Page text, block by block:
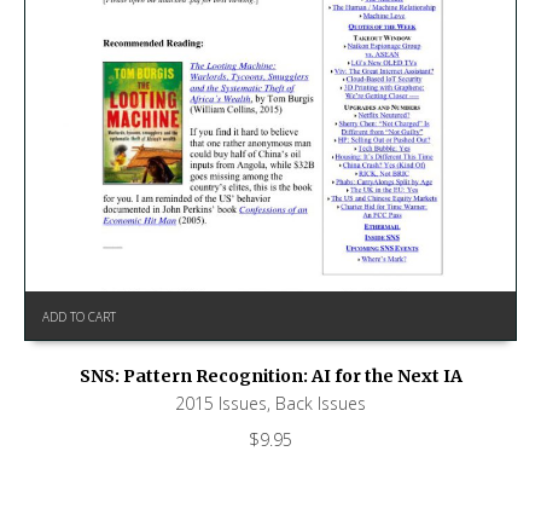
ADD TO CART
SNS: Pattern Recognition: AI for the Next IA
2015 Issues, Back Issues
$9.95